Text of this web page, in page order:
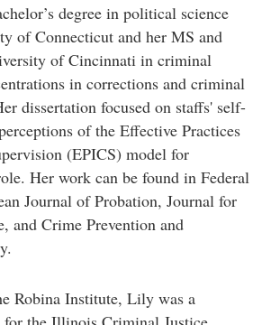
degree in political science
of Connecticut and her MS and
of Cincinnati in criminal
in corrections and criminal
dissertation focused on staffs' self-
of the Effective Practices
(EPICS) model for
Her work can be found in Federal
Journal of Probation, Journal for
and Crime Prevention and
Robina Institute, Lily was a